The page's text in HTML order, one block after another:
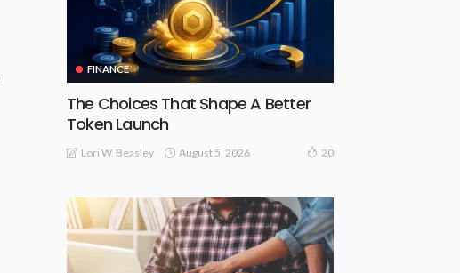
FINANCE
The Choices That Shape A Better
Token Launch
Lori W. Beasley August 5, 2026 20